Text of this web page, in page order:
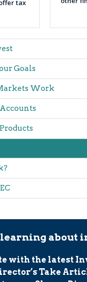
Goals
Work
tax
about
with the latest
Take